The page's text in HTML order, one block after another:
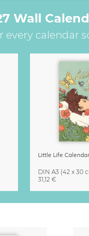
Wall
every calendar
DIN A3 (42 x 30
31,12 €